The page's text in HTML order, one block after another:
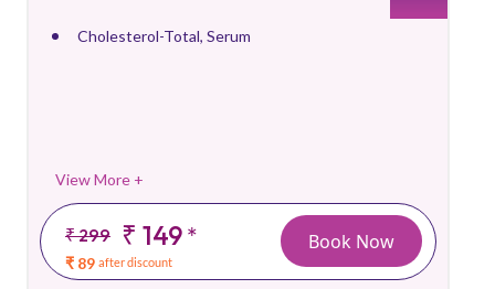
Cholesterol-Total, Serum
View More +
₹ 299 ₹ 149*
₹ 89 after discount
Book Now